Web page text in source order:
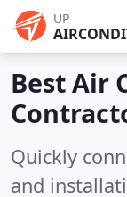
UP
Best Air
Quickly
and